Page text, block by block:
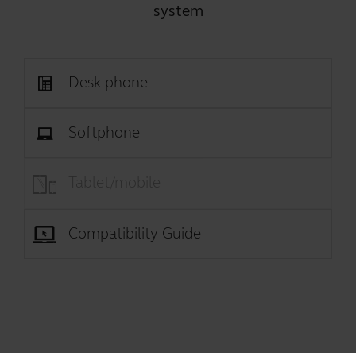
system
Desk phone
Softphone
Compatibility Guide